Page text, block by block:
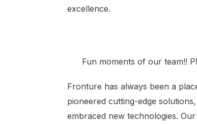
excellence.
Fun moments of our team!!
Fronture has always been a
pioneered cutting-edge
embraced new technologies.